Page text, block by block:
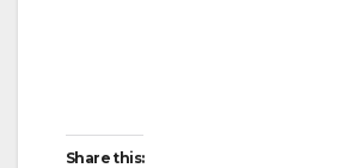
Share this: